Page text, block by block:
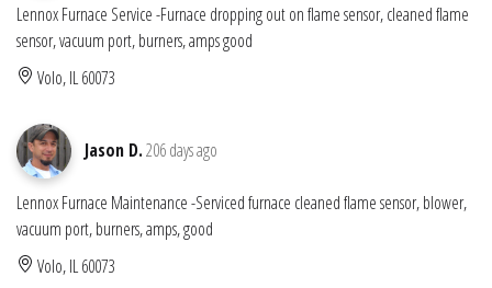
Lennox Furnace Service -Furnace dropping out on flame sensor, cleaned flame
sensor, vacuum port, burners, amps good
Volo, IL 60073
Jason D.206 days ago
Lennox Furnace Maintenance -Serviced furnace cleaned flame sensor, blower,
vacuum port, burners, amps, good
Volo, IL 60073